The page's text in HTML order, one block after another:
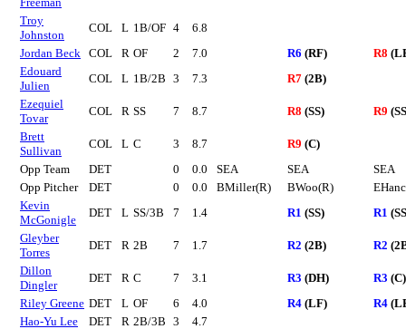
Troy
Johnston
COL L 1B/OF 4
6.8
Jordan Beck
COL R OF 2 7.0 R6 (RF) R8
Edouard
Julien
COL L 1B/2B 3 7.3 R7 (2B)
Ezequiel
Tovar
COL R SS 7 8.7 R8 (SS) R9
Brett
Sullivan
COL L C 3 8.7 R9 (C)
Opp Team
DET 0 0.0 SEA SEA
SEA
Opp Pitcher
DET 0 0.0 BMiller(R) BWoo(R)
Kevin
McGonigle
DET L SS/3B 7 1.4 R1 (SS) R1
Gleyber
Torres
DET R 2B 7 1.7 R2 (2B) R2
Dillon
Dingler
DET R C 7 3.1 R3 (DH) R3 (C)
Riley Greene DET L OF 6 4.0 R4 (LF) R4
Hao-Yu Lee
DET R 2B/3B 3
4.7